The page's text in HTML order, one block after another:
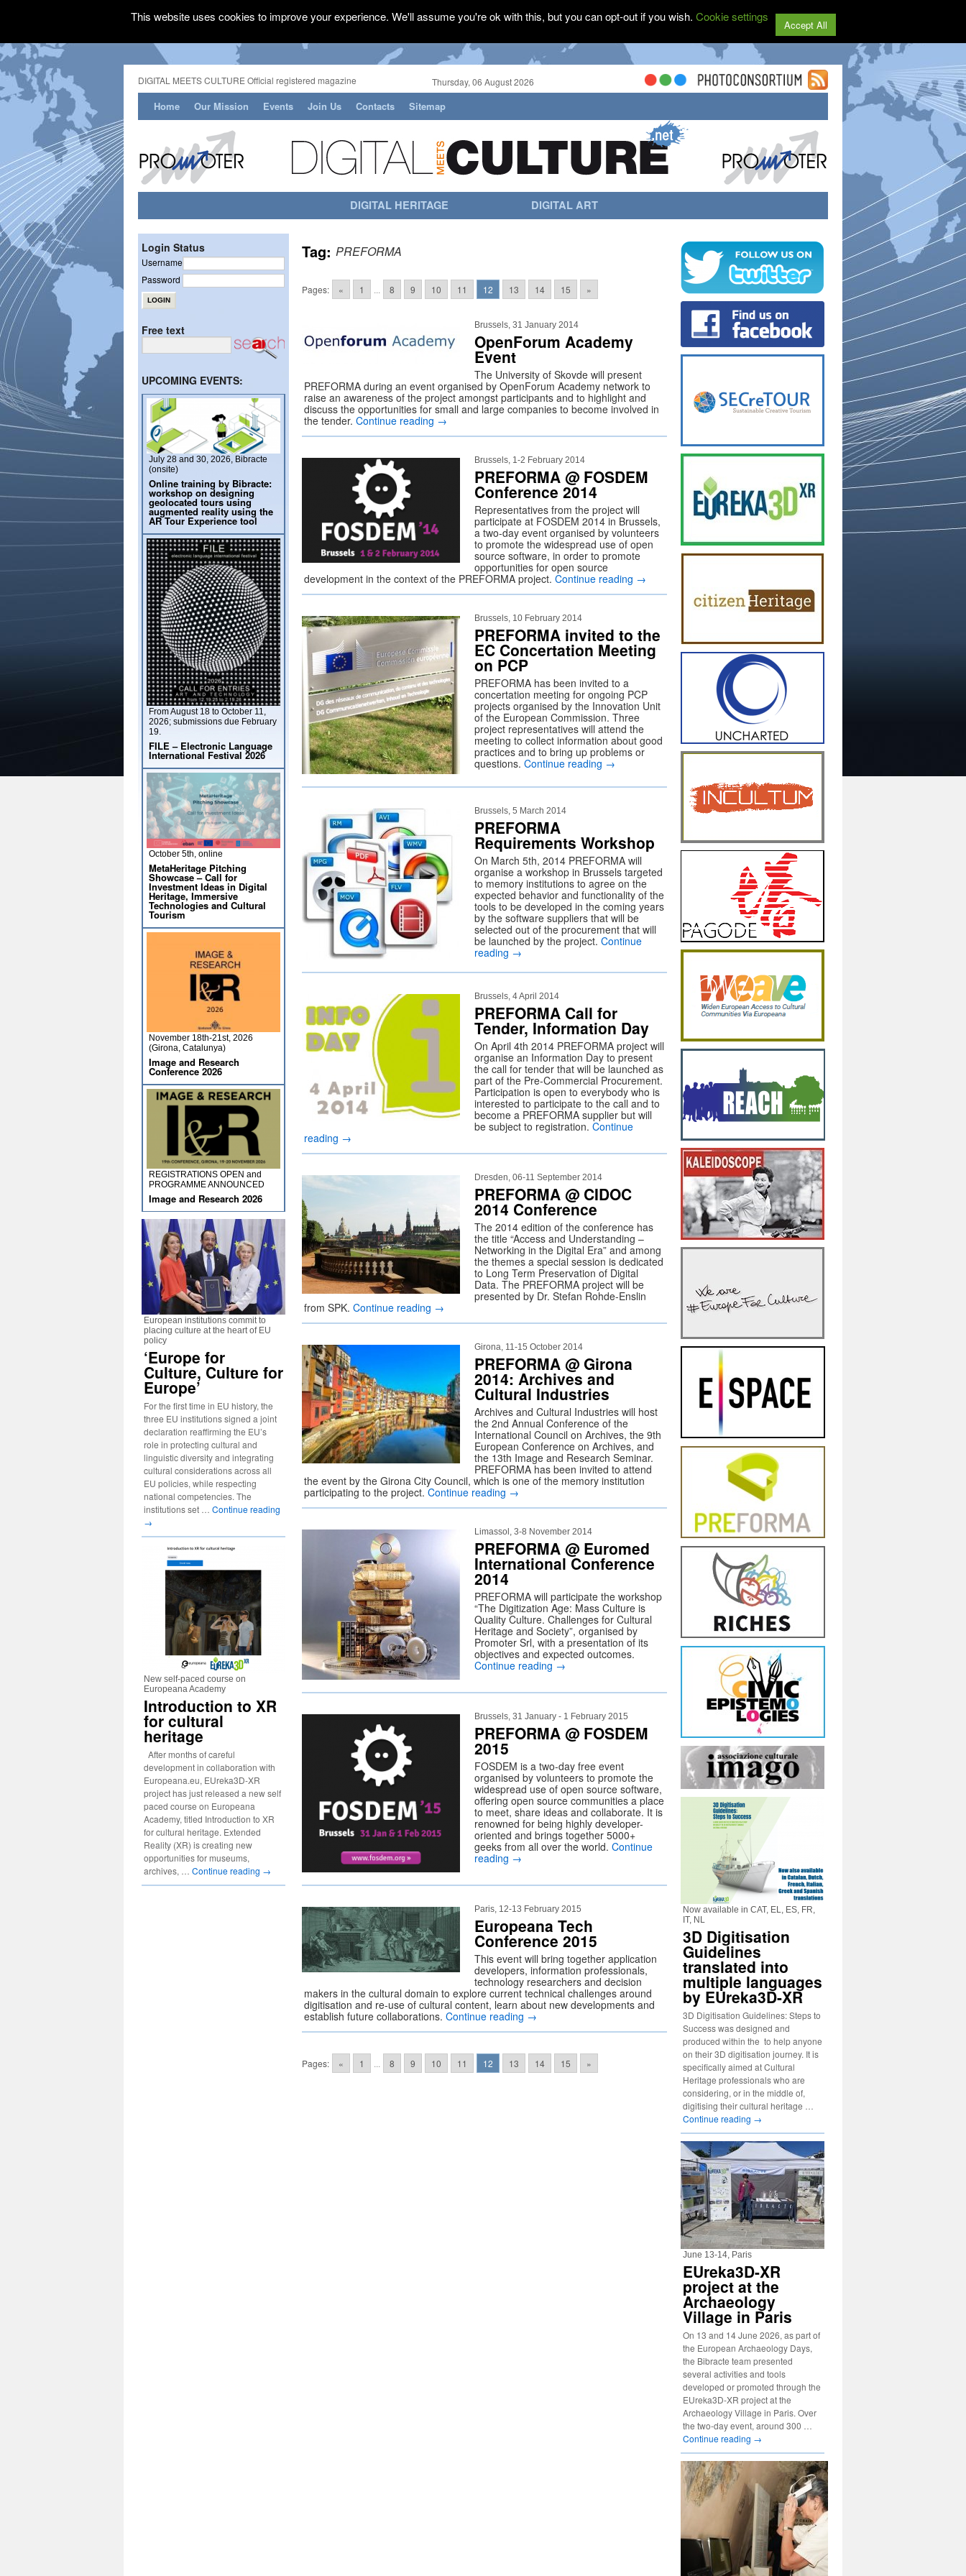
DIGITAL MEETS CULTURE Official registered magazine Thursday, 06 August 2026
Home Our Mission Events Join Us Contacts Sitemap
DIGITAL HERITAGE DIGITAL ART
Tag: PREFORMA
Pages: « 1 8 9 10 11 12 13 14 15 »
Brussels, 31 January 2014
OpenForum Academy
Event
The University of Skovde will present
PREFORMA during an event organised by OpenForum Academy network to
raise an awareness of the project amongst participants and to highlight and
discuss the opportunities for small and large companies to become involved in
the tender. Continue reading →
Brussels, 1-2 February 2014
PREFORMA @ FOSDEM
Conference 2014
Representatives from the project will
participate at FOSDEM 2014 in Brussels,
a two-day event organised by volunteers
to promote the widespread use of open
source software, in order to promote
opportunities for open source
development in the context of the PREFORMA project. Continue reading →
Brussels, 10 February 2014
PREFORMA invited to the
EC Concertation Meeting
on PCP
PREFORMA has been invited to a
concertation meeting for ongoing PCP
projects organised by the Innovation Unit
of the European Commission. Three
project representatives will attend the
meeting to collect information about good
practices and to bring up problems or
questions. Continue reading →
Brussels, 5 March 2014
PREFORMA
Requirements Workshop
On March 5th, 2014 PREFORMA will
organise a workshop in Brussels targeted
to memory institutions to agree on the
expected behavior and functionality of the
tools to be developed in the coming years
by the software suppliers that will be
selected out of the procurement that will
be launched by the project. Continue
reading →
Brussels, 4 April 2014
PREFORMA Call for
Tender, Information Day
On April 4th 2014 PREFORMA project will
organise an Information Day to present
the call for tender that will be launched as
part of the Pre-Commercial Procurement.
Participation is open to everybody who is
interested to participate to the call and to
become a PREFORMA supplier but will
be subject to registration. Continue
reading →
Dresden, 06-11 September 2014
PREFORMA @ CIDOC
2014 Conference
The 2014 edition of the conference has
the title “Access and Understanding –
Networking in the Digital Era” and among
the themes a special session is dedicated
to Long Term Preservation of Digital
Data. The PREFORMA project will be
presented by Dr. Stefan Rohde-Enslin
from SPK. Continue reading →
Girona, 11-15 October 2014
PREFORMA @ Girona
2014: Archives and
Cultural Industries
Archives and Cultural Industries will host
the 2nd Annual Conference of the
International Council on Archives, the 9th
European Conference on Archives, and
the 13th Image and Research Seminar.
PREFORMA has been invited to attend
the event by the Girona City Council, which is one of the memory institution
participating to the project. Continue reading →
Limassol, 3-8 November 2014
PREFORMA @ Euromed
International Conference
2014
PREFORMA will participate the workshop
“The Digitization Age: Mass Culture is
Quality Culture. Challenges for Cultural
Heritage and Society”, organised by
Promoter Srl, with a presentation of its
objectives and expected outcomes.
Continue reading →
Brussels, 31 January - 1 February 2015
PREFORMA @ FOSDEM
2015
FOSDEM is a two-day free event
organised by volunteers to promote the
widespread use of open source software,
offering open source communities a place
to meet, share ideas and collaborate. It is
renowned for being highly developer-
oriented and brings together 5000+
geeks from all over the world. Continue
reading →
Paris, 12-13 February 2015
Europeana Tech
Conference 2015
This event will bring together application
developers, information professionals,
technology researchers and decision
makers in the cultural domain to explore current technical challenges around
digitisation and re-use of cultural content, learn about new developments and
establish future collaborations. Continue reading →
Pages: « 1 8 9 10 11 12 13 14 15 »
Login Status
Username
Password
Free text
UPCOMING EVENTS:
July 28 and 30, 2026, Bibracte
(onsite)
Online training by Bibracte:
workshop on designing
geolocated tours using
augmented reality using the
AR Tour Experience tool
From August 18 to October 11,
2026; submissions due February
19.
FILE – Electronic Language
International Festival 2026
October 5th, online
MetaHeritage Pitching
Showcase – Call for
Investment Ideas in Digital
Heritage, Immersive
Technologies and Cultural
Tourism
November 18th-21st, 2026
(Girona, Catalunya)
Image and Research
Conference 2026
REGISTRATIONS OPEN and
PROGRAMME ANNOUNCED
Image and Research 2026
European institutions commit to
placing culture at the heart of EU
policy
‘Europe for
Culture, Culture for
Europe’
For the first time in EU history, the
three EU institutions signed a joint
declaration reaffirming the EU’s
role in protecting cultural and
linguistic diversity and integrating
cultural considerations across all
EU policies, while respecting
national competencies. The
institutions set … Continue reading
→
New self-paced course on
Europeana Academy
Introduction to XR
for cultural
heritage
After months of careful
development in collaboration with
Europeana.eu, EUreka3D-XR
project has just released a new self
paced course on Europeana
Academy, titled Introduction to XR
for cultural heritage. Extended
Reality (XR) is creating new
opportunities for museums,
archives, … Continue reading →
Now available in CAT, EL, ES, FR,
IT, NL
3D Digitisation
Guidelines
translated into
multiple languages
by EUreka3D-XR
3D Digitisation Guidelines: Steps to
Success was designed and
produced within the to help anyone
on their 3D digitisation journey. It is
specifically aimed at Cultural
Heritage professionals who are
considering, or in the middle of,
digitising their cultural heritage …
Continue reading →
June 13-14, Paris
EUreka3D-XR
project at the
Archaeology
Village in Paris
On 13 and 14 June 2026, as part of
the European Archaeology Days,
the Bibracte team presented
several activities and tools
developed or promoted through the
EUreka3D-XR project at the
Archaeology Village in Paris. Over
the two-day event, around 300 …
Continue reading →
This website uses cookies to improve your experience. We'll assume you're ok with this, but you can opt-out if you wish. Cookie settings
Accept All